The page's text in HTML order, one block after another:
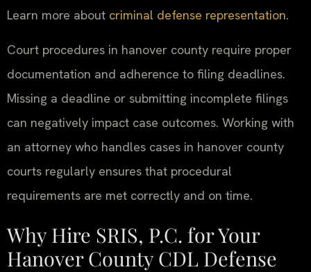
Learn more about criminal defense representation.
Court procedures in hanover county require proper
documentation and adherence to filing deadlines.
Missing a deadline or submitting incomplete filings
can negatively impact case outcomes. Working with
an attorney who handles cases in hanover county
courts regularly ensures that procedural
requirements are met correctly and on time.
Why Hire SRIS, P.C. for Your
Hanover County CDL Defense